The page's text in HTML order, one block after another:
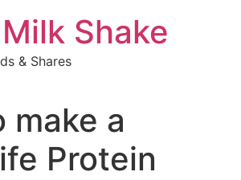
Shake
& Shares
make a
Protein